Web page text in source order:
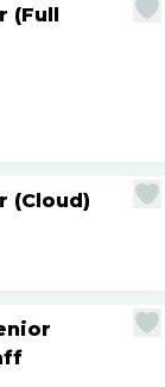
(Full
(Cloud)